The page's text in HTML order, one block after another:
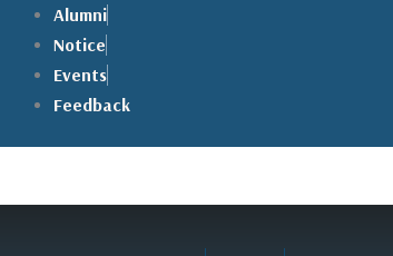
content
Alumni
Notice
Events
Feedback